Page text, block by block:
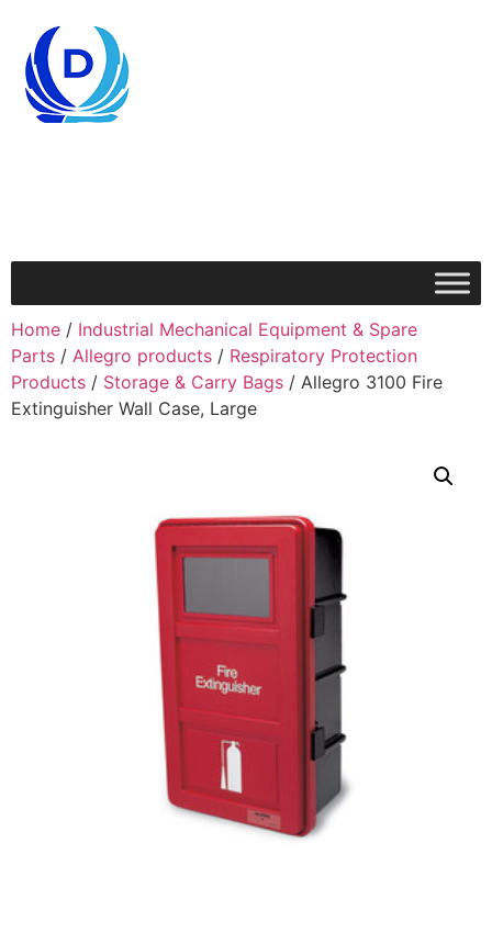
Home / Industrial Mechanical Equipment & Spare
Parts / Allegro products / Respiratory Protection
Products / Storage & Carry Bags / Allegro 3100 Fire
Extinguisher Wall Case, Large